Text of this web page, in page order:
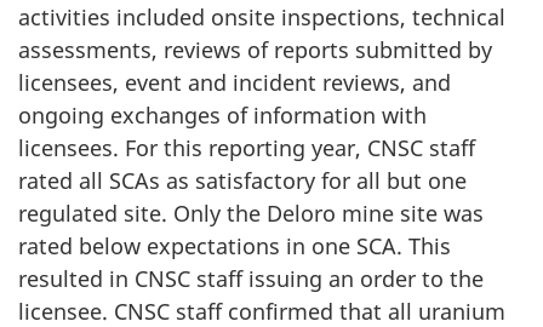
activities included onsite inspections, technical
assessments, reviews of reports submitted by
licensees, event and incident reviews, and
ongoing exchanges of information with
licensees. For this reporting year, CNSC staff
rated all SCAs as satisfactory for all but one
regulated site. Only the Deloro mine site was
rated below expectations in one SCA. This
resulted in CNSC staff issuing an order to the
licensee. CNSC staff confirmed that all uranium